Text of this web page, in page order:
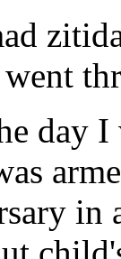
day I
in